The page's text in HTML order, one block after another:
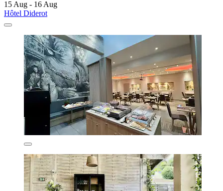
15 Aug - 16 Aug
Hôtel Diderot